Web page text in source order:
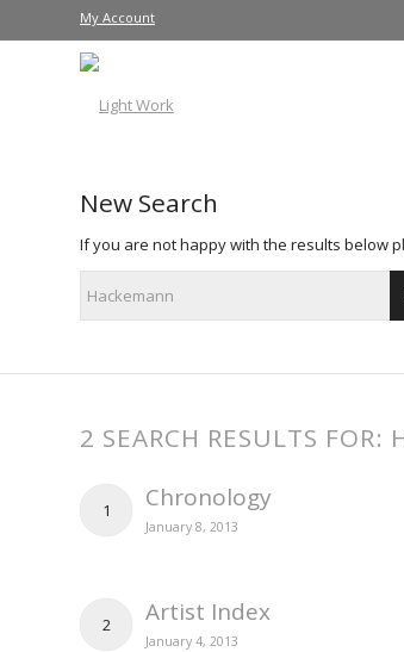
My Account
New Search
If you are not happy with the results below
2 SEARCH RESULTS FOR:
1 Chronology
January 8, 2013
2 Artist Index
January 4, 2013